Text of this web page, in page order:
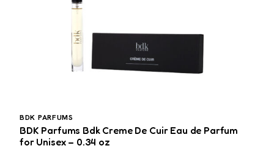
BDK PARFUMS
BDK Parfums Bdk Creme De Cuir Eau de Parfum
for Unisex – 0.34 oz